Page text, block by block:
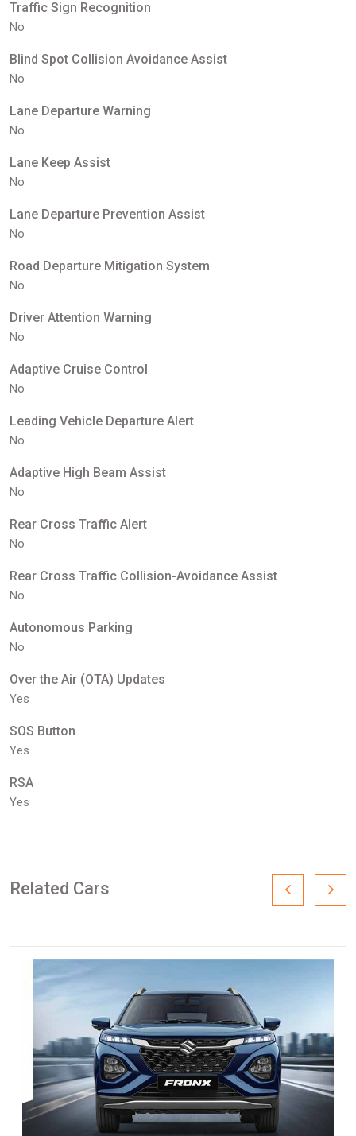
Traffic Sign Recognition
No
Blind Spot Collision Avoidance Assist
No
Lane Departure Warning
No
Lane Keep Assist
No
Lane Departure Prevention Assist
No
Road Departure Mitigation System
No
Driver Attention Warning
No
Adaptive Cruise Control
No
Leading Vehicle Departure Alert
No
Adaptive High Beam Assist
No
Rear Cross Traffic Alert
No
Rear Cross Traffic Collision-Avoidance Assist
No
Autonomous Parking
No
Over the Air (OTA) Updates
Yes
SOS Button
Yes
RSA
Yes
Related Cars